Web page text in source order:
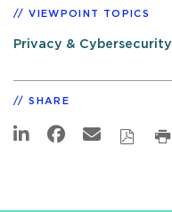
VIEWPOINT TOPICS
Privacy & Cybersecurity
SHARE